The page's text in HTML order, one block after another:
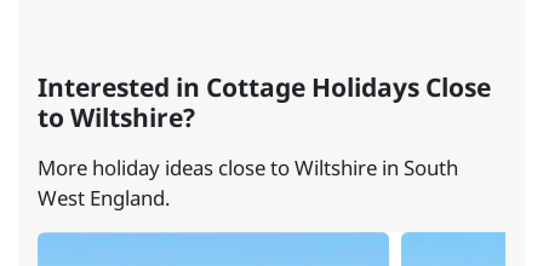
Interested in Cottage Holidays Close
to Wiltshire?
More holiday ideas close to Wiltshire in South
West England.